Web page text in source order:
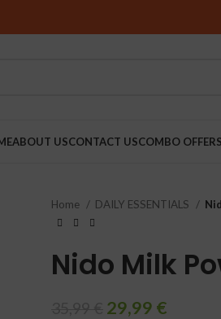
ABOUT USCONTACT USCOMBO OFFERS
Home DAILY ESSENTIALS
Nido Milk
29,99 €